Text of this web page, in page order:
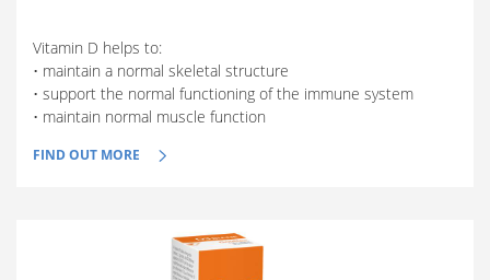
Vitamin D helps to:
• maintain a normal skeletal structure
• support the normal functioning of the immune system
• maintain normal muscle function
FIND OUT MORE